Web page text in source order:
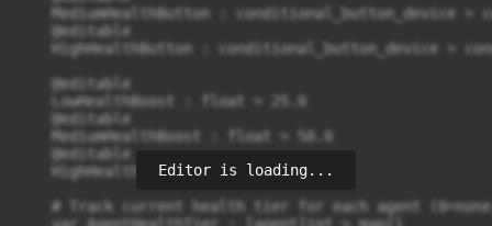
MediumHealthButton : conditional_button_device =
    @editable
HighHealthButton : conditional_button_device =
    @editable
    LowHealthBoost : float = 25.0
    @editable
    MediumHealthBoost : float = 50.0
    @editable
    HighHealthBoost : float = 100.0
# Track current health tier for each agent
Editor is loading...